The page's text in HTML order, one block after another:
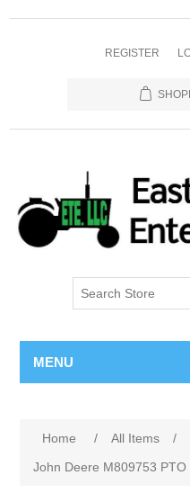
REGISTER
MENU
Home / All Items
/
John Deere M809753 PTO